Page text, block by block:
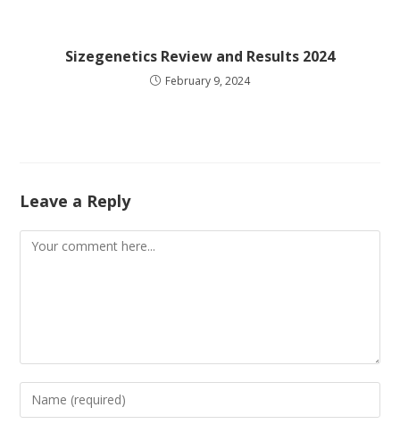
Sizegenetics Review and Results 2024
February 9, 2024
Leave a Reply
Comment
Enter
your